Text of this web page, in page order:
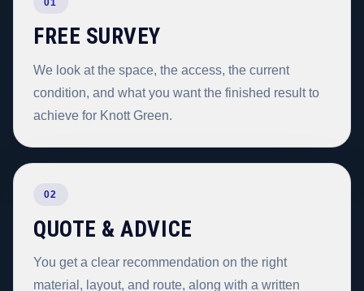
FREE SURVEY
We look at the space, the access, the current
condition, and what you want the finished result to
achieve for Knott Green.
02
QUOTE & ADVICE
You get a clear recommendation on the right
material, layout, and route, along with a written